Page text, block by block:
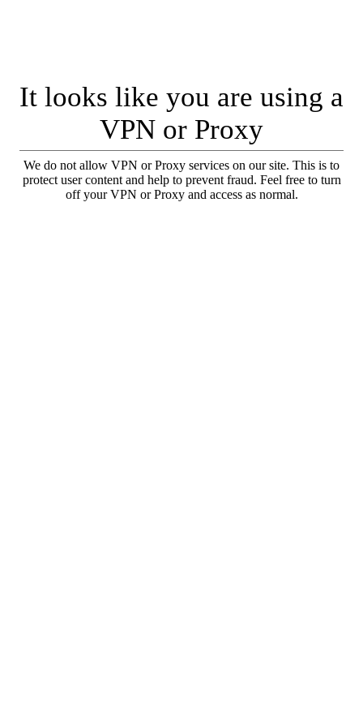
It looks like you are using a
VPN or Proxy
We do not allow VPN or Proxy services on our site. This is to
protect user content and help to prevent fraud. Feel free to turn
off your VPN or Proxy and access as normal.